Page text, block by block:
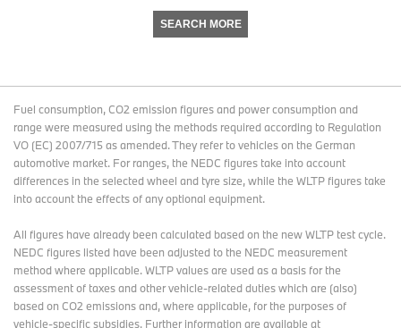
SEARCH MORE
Fuel consumption, CO2 emission figures and power consumption and
range were measured using the methods required according to Regulation
VO (EC) 2007/715 as amended. They refer to vehicles on the German
automotive market. For ranges, the NEDC figures take into account
differences in the selected wheel and tyre size, while the WLTP figures take
into account the effects of any optional equipment.
All figures have already been calculated based on the new WLTP test cycle.
NEDC figures listed have been adjusted to the NEDC measurement
method where applicable. WLTP values are used as a basis for the
assessment of taxes and other vehicle-related duties which are (also)
based on CO2 emissions and, where applicable, for the purposes of
vehicle-specific subsidies. Further information are available at